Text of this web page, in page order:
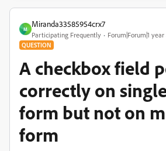
M
Miranda33585954crx7
Participating Frequently Forum|Forum|1 year
QUESTION
A checkbox field
correctly on
form but not on
form